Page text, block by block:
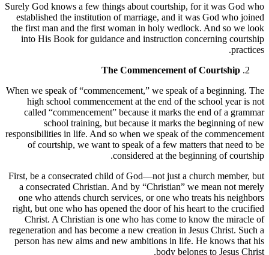
Surely God knows a few things about courtship, for it was God who
established the institution of marriage, and it was God who joined
the first man and the first woman in holy wedlock. And so we look
into His Book for guidance and instruction concerning courtship
practices.
The Commencement of Courtship
When we speak of “commencement,” we speak of a beginning. The
high school commencement at the end of the school year is not
called “commencement” because it marks the end of a grammar
school training, but because it marks the beginning of new
responsibilities in life. And so when we speak of the commencement
of courtship, we want to speak of a few matters that need to be
considered at the beginning of courtship.
First, be a consecrated child of God—not just a church member, but
a consecrated Christian. And by “Christian” we mean not merely
one who attends church services, or one who treats his neighbors
right, but one who has opened the door of his heart to the crucified
Christ. A Christian is one who has come to know the miracle of
regeneration and has become a new creation in Jesus Christ. Such a
person has new aims and new ambitions in life. He knows that his
body belongs to Jesus Christ.